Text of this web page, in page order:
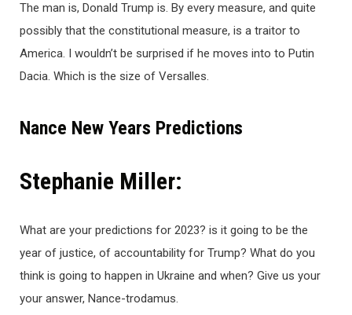
The man is, Donald Trump is. By every measure, and quite
possibly that the constitutional measure, is a traitor to
America. I wouldn’t be surprised if he moves into to Putin
Dacia. Which is the size of Versalles.
Nance New Years Predictions
Stephanie Miller:
What are your predictions for 2023? is it going to be the
year of justice, of accountability for Trump? What do you
think is going to happen in Ukraine and when? Give us your
your answer, Nance-trodamus.